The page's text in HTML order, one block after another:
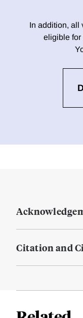
In addition, all
eligible for
Citation and